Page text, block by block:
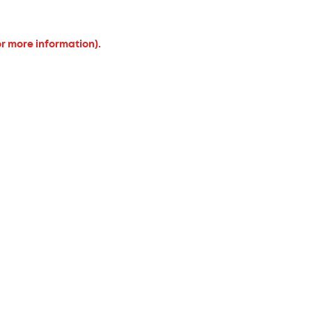
more information).